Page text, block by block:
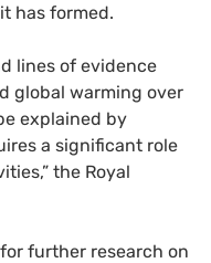
has formed.
lines of evidence
global warming over
explained by
a significant role
the Royal
further research on